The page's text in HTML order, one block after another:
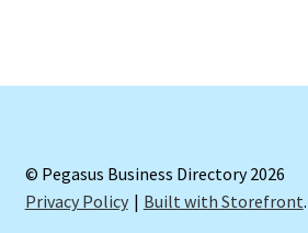
© Pegasus Business Directory 2026
Privacy Policy
Built with Storefront.